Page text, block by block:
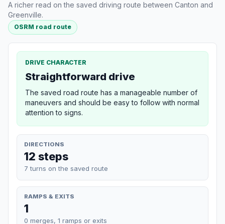
A richer read on the saved driving route between Canton and
Greenville.
OSRM road route
DRIVE CHARACTER
Straightforward drive
The saved road route has a manageable number of
maneuvers and should be easy to follow with normal
attention to signs.
DIRECTIONS
12 steps
7 turns on the saved route
RAMPS & EXITS
1
0 merges, 1 ramps or exits